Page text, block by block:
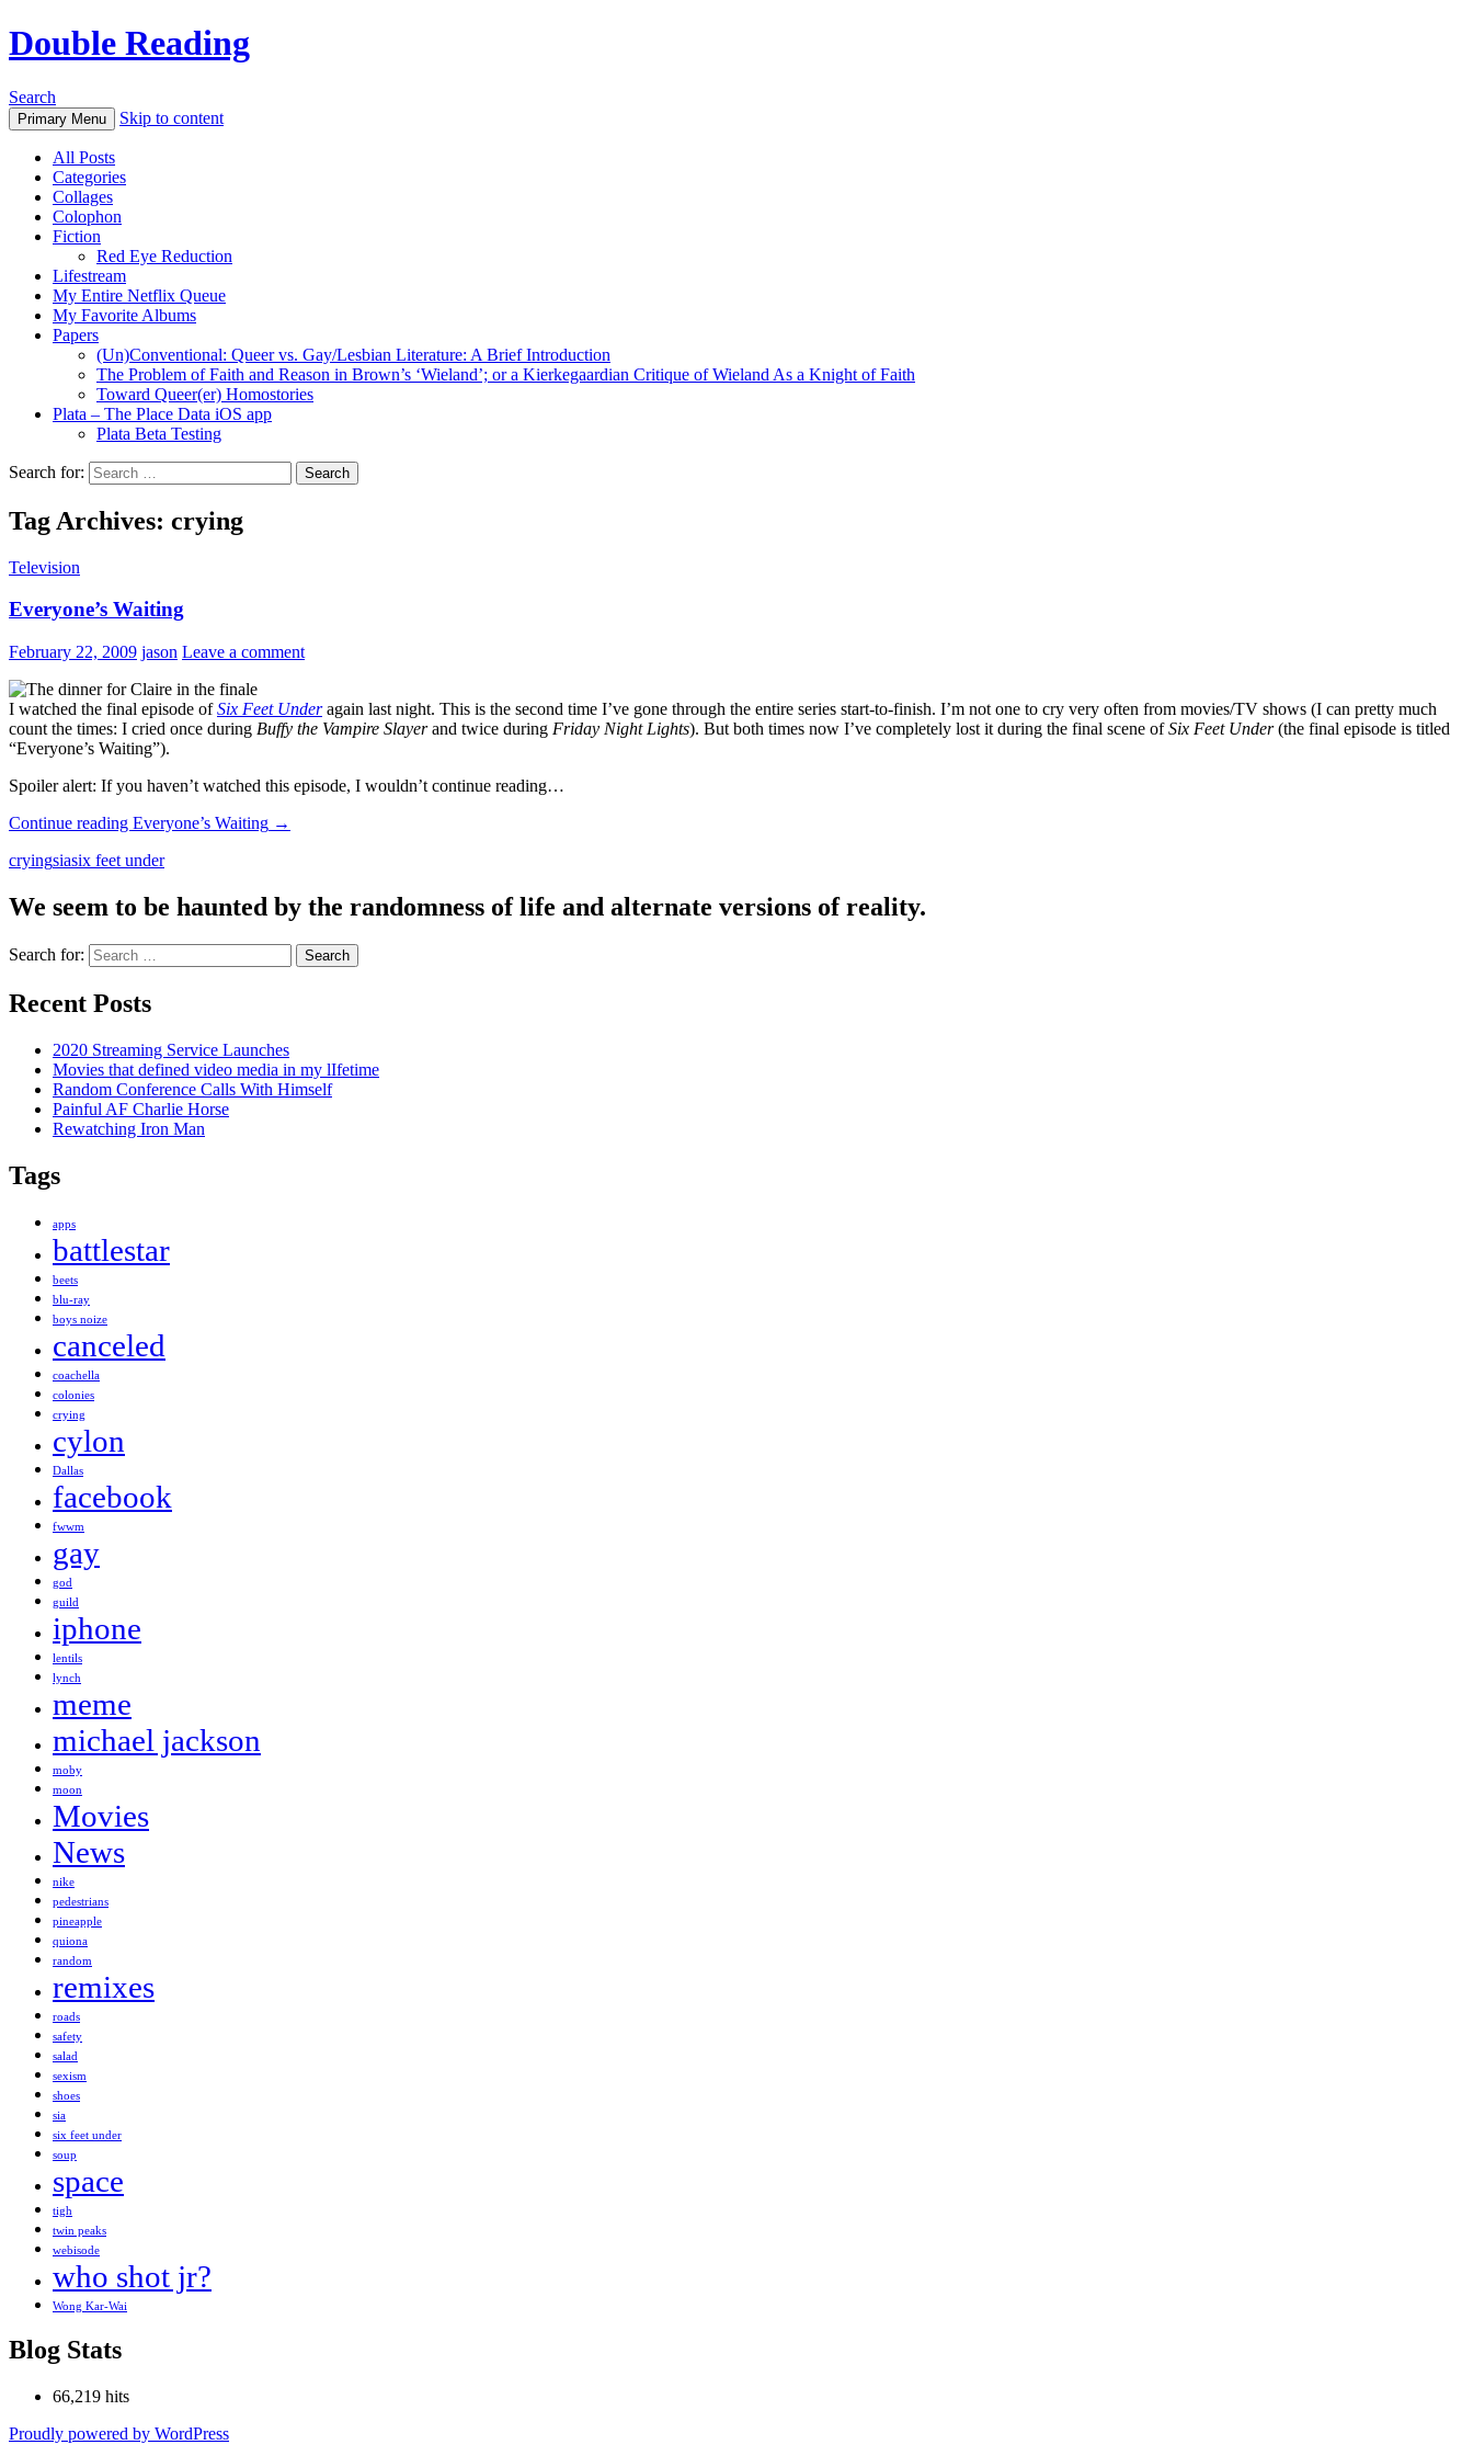
Double Reading
Search
Primary Menu Skip to content
All Posts
Categories
Collages
Colophon
Fiction
Red Eye Reduction
Lifestream
My Entire Netflix Queue
My Favorite Albums
Papers
(Un)Conventional: Queer vs. Gay/Lesbian Literature: A Brief Introduction
The Problem of Faith and Reason in Brown’s ‘Wieland’; or a Kierkegaardian Critique of Wieland As a Knight of Faith
Toward Queer(er) Homostories
Plata – The Place Data iOS app
Plata Beta Testing
Search for:
Tag Archives: crying
Television
Everyone’s Waiting
February 22, 2009 jason Leave a comment
I watched the final episode ofSix Feet Underagain last night. This is the second time I’ve gone through the entire series start-to-finish. I’m not one to cry very often from movies/TV shows (I can pretty much
count the times: I cried once during Buffy the Vampire Slayerand twice during Friday Night Lights). But both times now I’ve completely lost it during the final scene ofSix Feet Under(the final episode is titled
“Everyone’s Waiting”).
Spoiler alert: If you haven’t watched this episode, I wouldn’t continue reading…
Continue reading Everyone’s Waiting →
cryingsiasix feet under
We seem to be haunted by the randomness of life and alternate versions of reality.
Search for:
Recent Posts
2020 Streaming Service Launches
Movies that defined video media in my lIfetime
Random Conference Calls With Himself
Painful AF Charlie Horse
Rewatching Iron Man
Tags
apps
battlestar
beets
blu-ray
boys noize
canceled
coachella
colonies
crying
cylon
Dallas
facebook
fwwm
gay
god
guild
iphone
lentils
lynch
meme
michael jackson
moby
moon
Movies
News
nike
pedestrians
pineapple
quiona
random
remixes
roads
safety
salad
sexism
shoes
sia
six feet under
soup
space
tigh
twin peaks
webisode
who shot jr?
Wong Kar-Wai
Blog Stats
66,219 hits
Proudly powered by WordPress